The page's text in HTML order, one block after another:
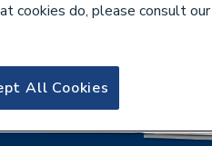
cookies do, please consult our
All Cookies